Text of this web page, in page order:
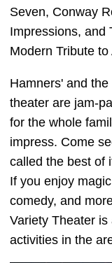
Seven, Conway
Impressions, and
Modern Tribute to
Hamners' and
theater are jam-
for the whole
impress. Come
called the best of
If you enjoy
comedy, and
Variety Theater
activities in the